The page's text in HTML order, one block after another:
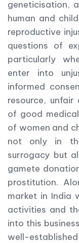
geneticisation,
human and
reproductive
questions of
particularly
enter into
informed
resource,
of good
of women and
not only in
surrogacy but
gamete
prostitution.
market in India
activities and
into this
well-